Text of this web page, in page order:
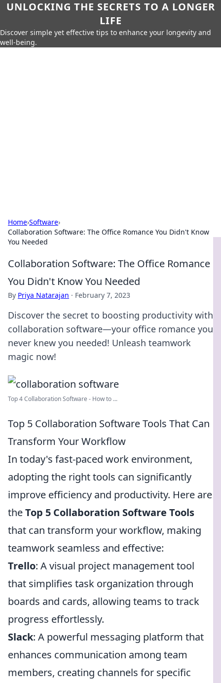
UNLOCKING THE SECRETS TO A LONGER
LIFE
Discover simple yet effective tips to enhance your longevity and
well-being.
Home›Software›
Collaboration Software: The Office Romance You Didn't Know
You Needed
Collaboration Software: The Office Romance
You Didn't Know You Needed
By Priya Natarajan · February 7, 2023
Discover the secret to boosting productivity with
collaboration software—your office romance you
never knew you needed! Unleash teamwork
magic now!
Top 4 Collaboration Software - How to ...
Top 5 Collaboration Software Tools That Can
Transform Your Workflow
In today's fast-paced work environment,
adopting the right tools can significantly
improve efficiency and productivity. Here are
theTop 5 Collaboration Software Tools
that can transform your workflow, making
teamwork seamless and effective:
Trello: A visual project management tool
that simplifies task organization through
boards and cards, allowing teams to track
progress effortlessly.
Slack: A powerful messaging platform that
enhances communication among team
members, creating channels for specific